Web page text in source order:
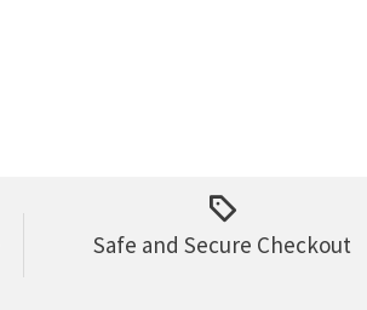
Safe and Secure Checkout